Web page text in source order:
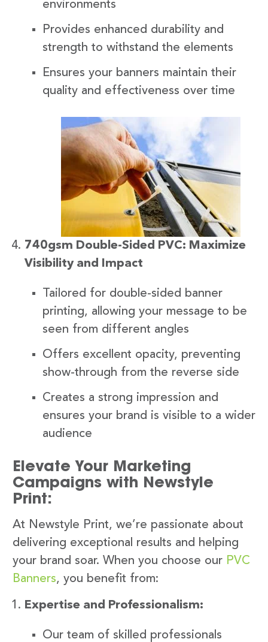
environments
Provides enhanced durability and
strength to withstand the elements
Ensures your banners maintain their
quality and effectiveness over time
740gsm Double-Sided PVC: Maximize
Visibility and Impact
Tailored for double-sided banner
printing, allowing your message to be
seen from different angles
Offers excellent opacity, preventing
show-through from the reverse side
Creates a strong impression and
ensures your brand is visible to a wider
audience
Elevate Your Marketing
Campaigns with Newstyle
Print:
At Newstyle Print, we’re passionate about
delivering exceptional results and helping
your brand soar. When you choose our PVC
Banners, you benefit from:
Expertise and Professionalism:
Our team of skilled professionals